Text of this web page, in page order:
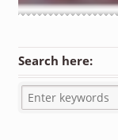
Search here: